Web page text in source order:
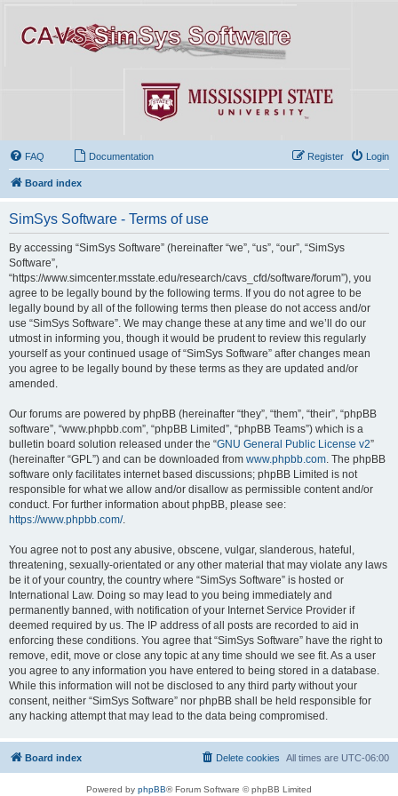
FAQ Documentation Login
Register
Board index
SimSys Software - Terms of use
By accessing “SimSys Software” (hereinafter “we”, “us”, “our”, “SimSys
Software”,
“https://www.simcenter.msstate.edu/research/cavs_cfd/software/forum”), you
agree to be legally bound by the following terms. If you do not agree to be
legally bound by all of the following terms then please do not access and/or
use “SimSys Software”. We may change these at any time and we’ll do our
utmost in informing you, though it would be prudent to review this regularly
yourself as your continued usage of “SimSys Software” after changes mean
you agree to be legally bound by these terms as they are updated and/or
amended.
Our forums are powered by phpBB (hereinafter “they”, “them”, “their”, “phpBB
software”, “www.phpbb.com”, “phpBB Limited”, “phpBB Teams”) which is a
bulletin board solution released under the “GNU General Public License v2”
(hereinafter “GPL”) and can be downloaded from www.phpbb.com . The phpBB
software only facilitates internet based discussions; phpBB Limited is not
responsible for what we allow and/or disallow as permissible content and/or
conduct. For further information about phpBB, please see:
https://www.phpbb.com/.
You agree not to post any abusive, obscene, vulgar, slanderous, hateful,
threatening, sexually-orientated or any other material that may violate any laws
be it of your country, the country where “SimSys Software” is hosted or
International Law. Doing so may lead to you being immediately and
permanently banned, with notification of your Internet Service Provider if
deemed required by us. The IP address of all posts are recorded to aid in
enforcing these conditions. You agree that “SimSys Software” have the right to
remove, edit, move or close any topic at any time should we see fit. As a user
you agree to any information you have entered to being stored in a database.
While this information will not be disclosed to any third party without your
consent, neither “SimSys Software” nor phpBB shall be held responsible for
any hacking attempt that may lead to the data being compromised.
Board index All times are UTC-06:00
Delete cookies
Powered by phpBB® Forum Software © phpBB Limited